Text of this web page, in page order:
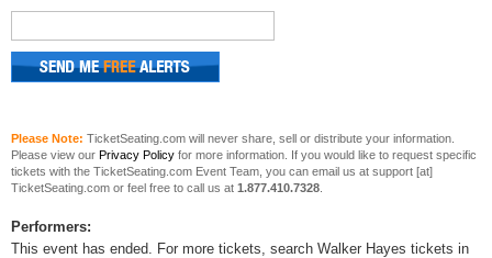
Please Note: TicketSeating.com will never share, sell or distribute your information.
Please view our Privacy Policy for more information. If you would like to request specific
tickets with the TicketSeating.com Event Team, you can email us at support [at]
TicketSeating.com or feel free to call us at 1.877.410.7328
Performers:
This event has ended. For more tickets, search Walker Hayes tickets in